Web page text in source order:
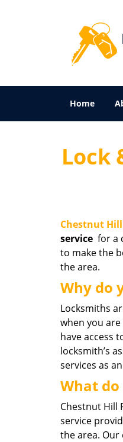
Home
Lock
Chestnut
service for a
to make the
the area.
Why do
Locksmiths
when you
have access
locksmith’s
services as
What
Chestnut Hill
service
the area. Our